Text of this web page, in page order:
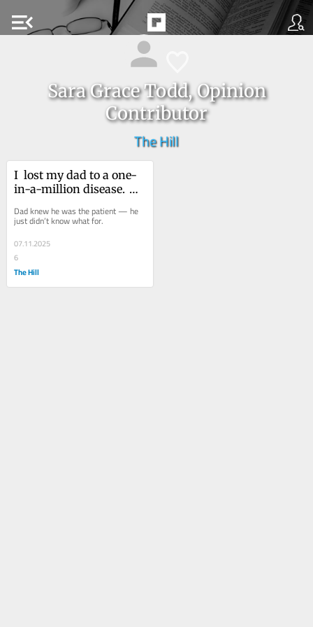
menu_open
Sara Grace Todd, Opinion
Contributor
The Hill
I  lost my dad to a one-
in-a-million disease.
others.
Dad knew he was the patient — he
just didn’t know what for.
07.11.2025
6
The Hill